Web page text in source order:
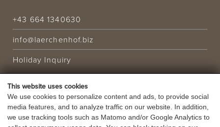
This website uses cookies
We use cookies to personalize content and ads, to provide social
media features, and to analyze traffic on our website. In addition,
we use tracking tools such as Matomo and/or Google Analytics to
+43 664 1340630
info@laerchenhof.biz
Holiday Inquiry
HOLIDAY OFFER
VOUCHERS